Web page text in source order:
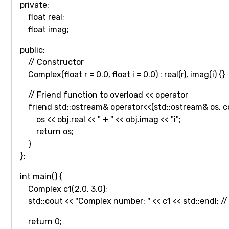
private:
float real;
float imag;
public:
// Constructor
Complex(float r = 0.0, float i = 0.0) : real(r), imag(i) {}
// Friend function to overload << operator
friend std::ostream& operator<<(std::ostream& os,
os << obj.real << " + " << obj.imag << "i";
return os;
}
};
int main() {
Complex c1(2.0, 3.0);
std::cout << "Complex number: " << c1 << std::endl;
return 0;